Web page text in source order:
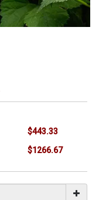
$443.33
$1266.67